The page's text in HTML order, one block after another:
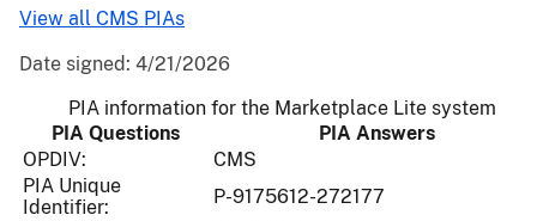
Date signed: 4/21/2026
PIA information for the Marketplace Lite system
PIA Questions
PIA Answers
OPDIV:
CMS
PIA Unique
Identifier:
P-9175612-272177
View all CMS PIAs